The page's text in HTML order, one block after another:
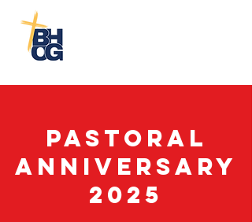
Pastoral
Anniversary
2025